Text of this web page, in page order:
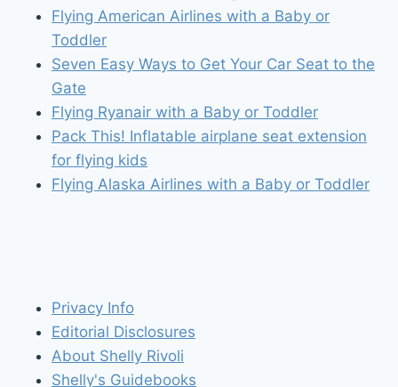
Flying American Airlines with a Baby or
Toddler
Seven Easy Ways to Get Your Car Seat to the
Gate
Flying Ryanair with a Baby or Toddler
Pack This! Inflatable airplane seat extension
for flying kids
Flying Alaska Airlines with a Baby or Toddler
Privacy Info
Editorial Disclosures
About Shelly Rivoli
Shelly's Guidebooks